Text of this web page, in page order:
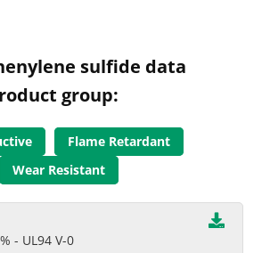
sulfide data
group:
Flame Retardant
Wear Resistant
- UL94 V-0